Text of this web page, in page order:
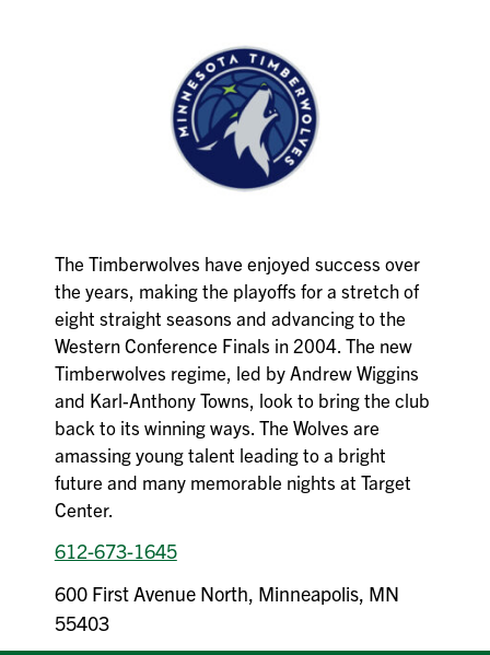
The Timberwolves have enjoyed success over
the years, making the playoffs for a stretch of
eight straight seasons and advancing to the
Western Conference Finals in 2004. The new
Timberwolves regime, led by Andrew Wiggins
and Karl-Anthony Towns, look to bring the club
back to its winning ways. The Wolves are
amassing young talent leading to a bright
future and many memorable nights at Target
Center.
612-673-1645
600 First Avenue North, Minneapolis, MN
55403